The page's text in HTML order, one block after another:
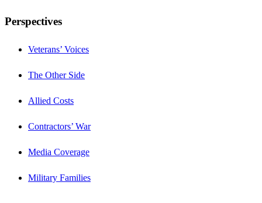
Perspectives
Veterans’ Voices
The Other Side
Allied Costs
Contractors’ War
Media Coverage
Military Families